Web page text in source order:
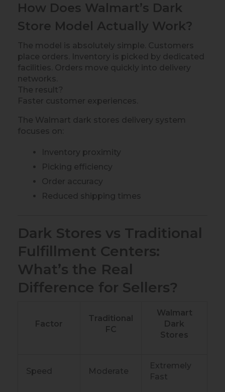
How Does Walmart’s Dark
Store Model Actually Work?
The model is absolutely simple. Customers
place orders. Inventory is picked by dedicated
facilities. Orders move quickly into delivery
networks.
The result?
Faster customer experiences.
The Walmart dark stores delivery system
focuses on:
Inventory proximity
Picking efficiency
Order accuracy
Reduced shipping times
Dark Stores vs Traditional
Fulfillment Centers:
What’s the Real
Difference for Sellers?
Factor
Traditional
FC
Walmart
Dark
Stores
Speed Moderate
Extremely
Fast